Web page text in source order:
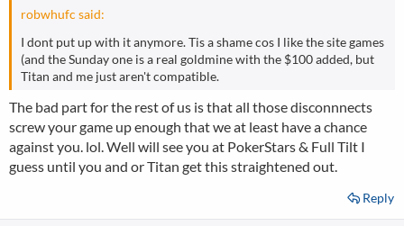
robwhufc said:
I dont put up with it anymore. Tis a shame cos I like the site games
(and the Sunday one is a real goldmine with the $100 added, but
Titan and me just aren't compatible.
The bad part for the rest of us is that all those disconnnects
screw your game up enough that we at least have a chance
against you. lol. Well will see you at PokerStars & Full Tilt I
guess until you and or Titan get this straightened out.
Reply